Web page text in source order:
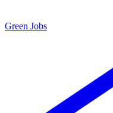
Green Jobs